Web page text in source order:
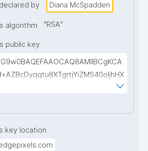
by Diana McSpadden
algorithm "RSA"
public key
UFdXNbMYziw8
key location